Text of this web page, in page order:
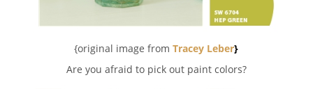
{original image fromTracey Leber}
Are you afraid to pick out paint colors?